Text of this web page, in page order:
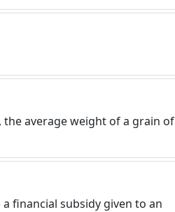
average weight of a grain of
financial subsidy given to an